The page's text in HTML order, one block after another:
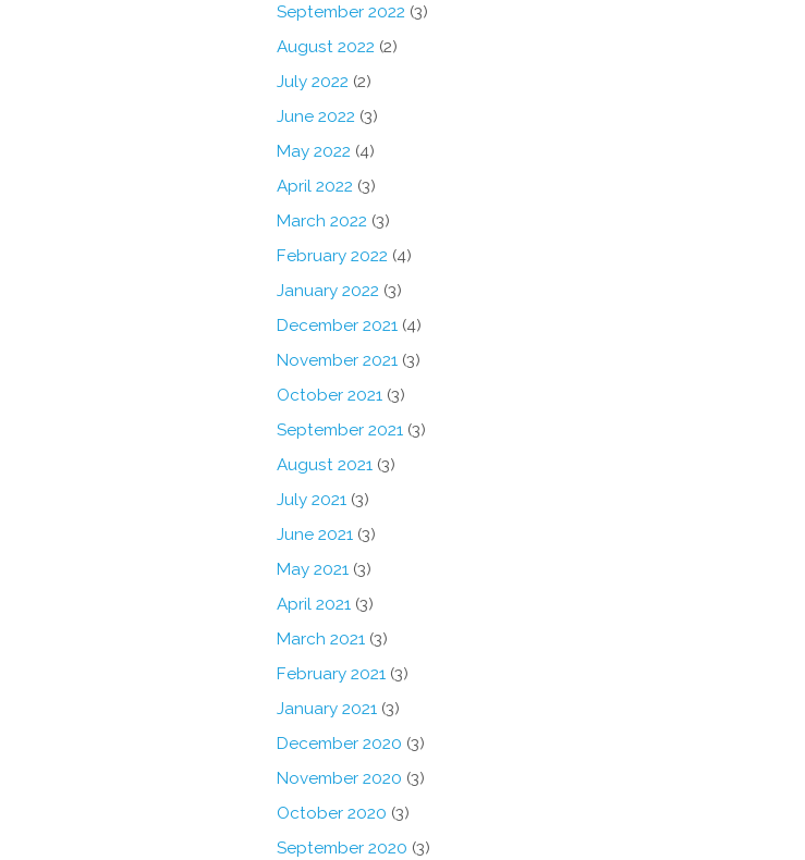
September 2022 (3)
August 2022 (2)
July 2022 (2)
June 2022 (3)
May 2022 (4)
April 2022 (3)
March 2022 (3)
February 2022 (4)
January 2022 (3)
December 2021(4)
November 2021(3)
October 2021(3)
September 2021(3)
August 2021(3)
July 2021(3)
June 2021(3)
May 2021(3)
April 2021(3)
March 2021(3)
February 2021(3)
January 2021(3)
December 2020 (3)
November 2020 (3)
October 2020 (3)
September 2020 (3)